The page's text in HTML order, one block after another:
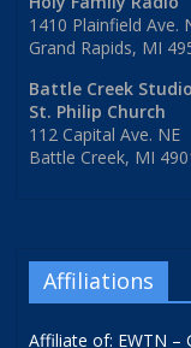
1410 Plainfield Ave.
Grand Rapids, MI
Battle Creek
St. Philip Church
112 Capital Ave. NE
Battle Creek, MI
Affiliations
Affiliate of: EWTN –